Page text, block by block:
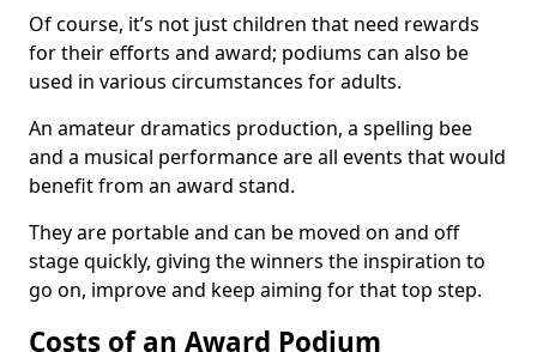
Of course, it’s not just children that need rewards
for their efforts and award; podiums can also be
used in various circumstances for adults.
An amateur dramatics production, a spelling bee
and a musical performance are all events that would
benefit from an award stand.
They are portable and can be moved on and off
stage quickly, giving the winners the inspiration to
go on, improve and keep aiming for that top step.
Costs of an Award Podium